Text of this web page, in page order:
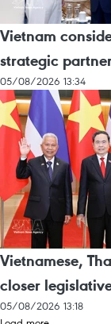
Vietnam
strategic
05/08/2026 13:34
Vietnamese,
closer
05/08/2026 13:18